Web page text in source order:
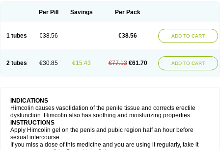
Per Pill Savings Per Pack
1 tubes €38.56 €38.56 ADD TO CART
2 tubes €30.85 €15.43 €77.13 €61.70 ADD TO CART
INDICATIONS
Himcolin causes vasolidation of the penile tissue and corrects erectile
dysfunction. Himcolin also has soothing and moisturizing properties.
INSTRUCTIONS
Apply Himcolin gel on the penis and pubic region half an hour before
sexual intercourse.
If you miss a dose of this medicine and you are using it regularly, take it